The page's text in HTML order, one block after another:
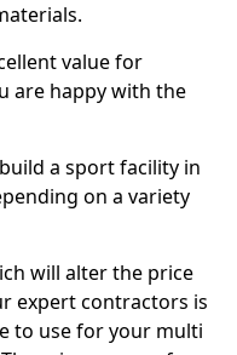
value for
are happy with the
a sport facility in
on a variety
will alter the price
expert contractors is
to use for your multi